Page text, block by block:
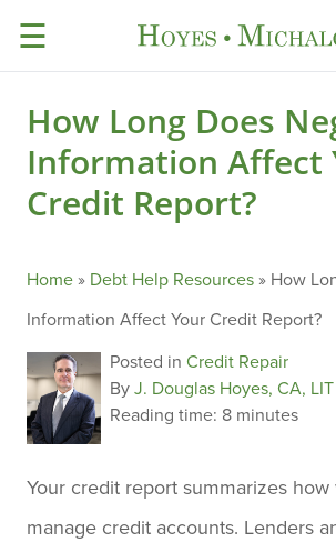
☰
How Long Does
Information Affect
Credit Report?
Home» Debt Help Resources» How
Information Affect Your Credit Report?
Posted in Credit Repair
ByJ. Douglas Hoyes, CA, LIT
Reading time: 8 minutes
Your credit report summarizes
manage credit accounts. Lenders